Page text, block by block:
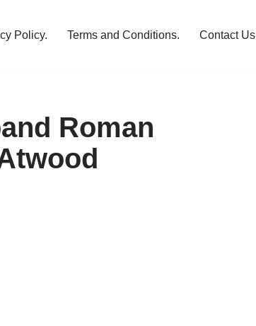
Policy. Terms and Conditions. Contact Us
Roman